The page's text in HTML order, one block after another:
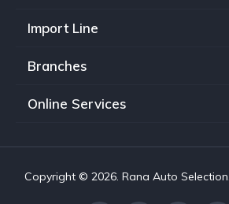
Import Line
Branches
Online Services
Copyright © 2026. Rana Auto